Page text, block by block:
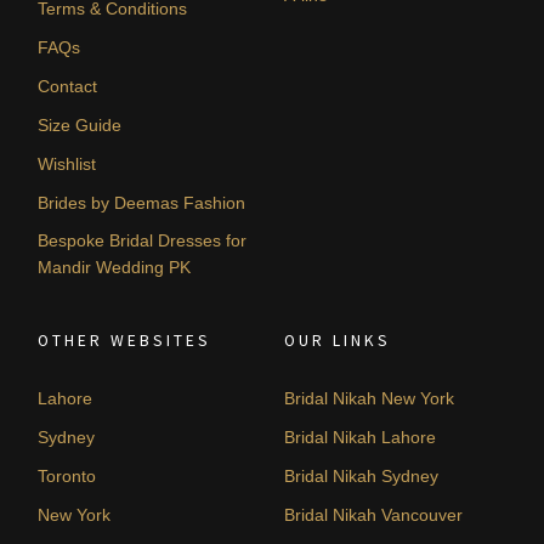
Terms & Conditions
FAQs
Contact
Size Guide
Wishlist
Brides by Deemas Fashion
Bespoke Bridal Dresses for
Mandir Wedding PK
OTHER WEBSITES
Lahore
Sydney
Toronto
New York
OUR LINKS
Bridal Nikah New York
Bridal Nikah Lahore
Bridal Nikah Sydney
Bridal Nikah Vancouver